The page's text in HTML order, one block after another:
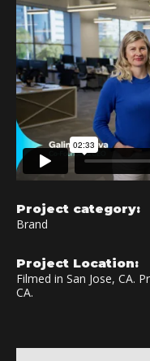
Project category:
Brand
Project Location:
Filmed in San Jose, CA.
CA.